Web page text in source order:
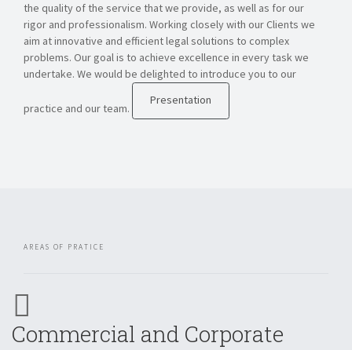
the quality of the service that we provide, as well as for our
rigor and professionalism. Working closely with our Clients we
aim at innovative and efficient legal solutions to complex
problems. Our goal is to achieve excellence in every task we
undertake. We would be delighted to introduce you to our
practice and our team.
Presentation
AREAS OF PRATICE
Commercial and Corporate